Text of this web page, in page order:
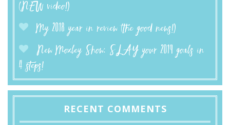
(NEW video!)
My 2018 year in review (the good news!)
New Moxley Show: SLAY your 2019 goals in
4 steps!
RECENT COMMENTS